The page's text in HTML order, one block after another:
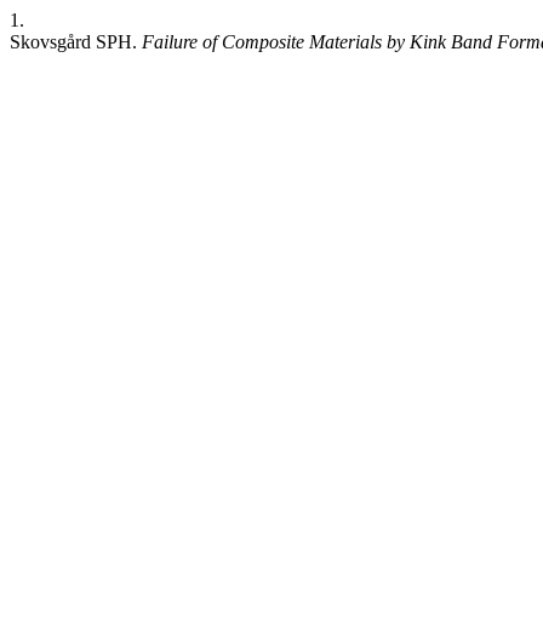
1.
Skovsgård SPH. Failure of Composite Materials by Kink Band